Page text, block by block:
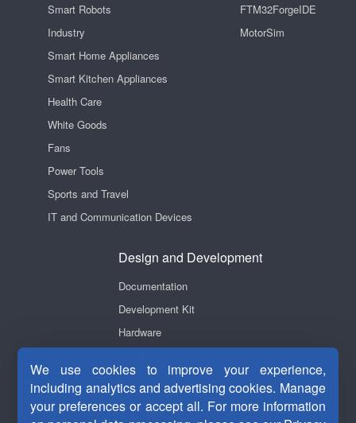
Smart Robots
Industry
Smart Home Appliances
Smart Kitchen Appliances
Health Care
White Goods
Fans
Power Tools
Sports and Travel
IT and Communication Devices
FTM32ForgeIDE
MotorSim
Design and Development
Documentation
Development Kit
Hardware
Videos
We use cookies to improve your experience,
including analytics and advertising cookies. Manage
your preferences or accept all. For more information